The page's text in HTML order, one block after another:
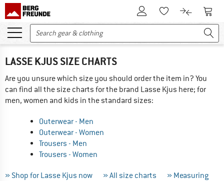
To Customer Account
To Wishlist.To product
To
LASSE KJUS SIZE CHARTS
Are you unsure which size you should order the item in? You
can find all the size charts for the brand Lasse Kjus here; for
men, women and kids in the standard sizes:
Outerwear - Men
Outerwear - Women
Trousers - Men
Trousers - Women
» Shop for Lasse Kjus now » All size charts
» Measuring